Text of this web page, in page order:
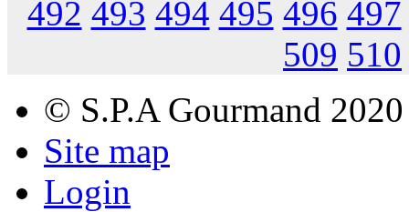
492 493 494 495 496 497
509 510
© S.P.A Gourmand 2020
Site map
Login